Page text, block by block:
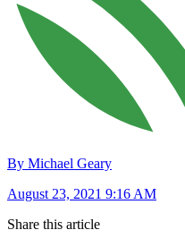
By Michael Geary
August 23, 2021 9:16 AM
Share this article